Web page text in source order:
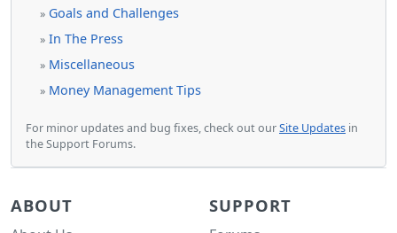
» Goals and Challenges
» In The Press
» Miscellaneous
» Money Management Tips
For minor updates and bug fixes, check out ourSite Updates in
the Support Forums.
ABOUT SUPPORT